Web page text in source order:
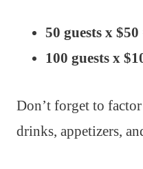
50 guests x $50
100 guests x
Don’t forget to
drinks, appetizers,